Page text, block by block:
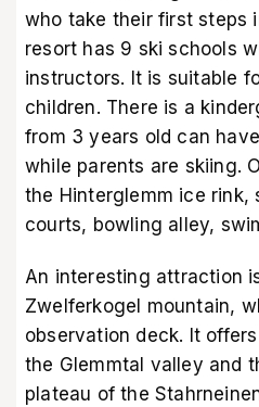
who take their first steps
resort has 9 ski schools
instructors. It is suitable
children. There is a
from 3 years old can
while parents are skiing.
the Hinterglemm ice rink,
courts, bowling alley,
An interesting attraction
Zwelferkogel mountain,
observation deck. It
the Glemmtal valley and
plateau of the